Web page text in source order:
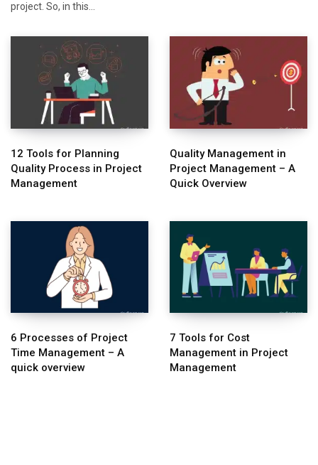
project. So, in this…
12 Tools for Planning
Quality Process in Project
Management
Quality Management in
Project Management – A
Quick Overview
6 Processes of Project
Time Management – A
quick overview
7 Tools for Cost
Management in Project
Management